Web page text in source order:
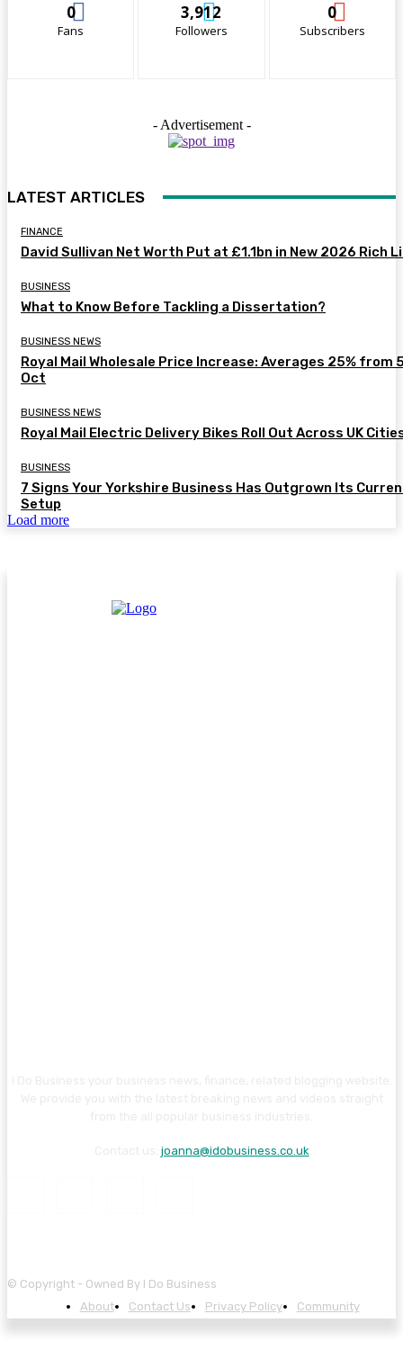
0
Fans
3,912
Followers
0
Subscribers
- Advertisement -
LATEST ARTICLES
FINANCE
David Sullivan Net Worth Put at £1.1bn in New 2026 Rich
BUSINESS
What to Know Before Tackling a Dissertation?
BUSINESS NEWS
Royal Mail Wholesale Price Increase: Averages 25% from
Oct
BUSINESS NEWS
Royal Mail Electric Delivery Bikes Roll Out Across UK
BUSINESS
7 Signs Your Yorkshire Business Has Outgrown Its
Setup
Load more
joanna@idobusiness.co.uk
© Copyright - Owned By I Do Business
About
Contact Us Privacy Policy Community